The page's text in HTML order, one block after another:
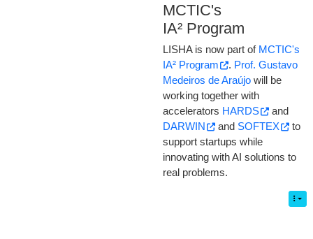
MCTIC's
IA² Program
LISHA is now part of MCTIC's
IA² Program
. Prof. Gustavo
Medeiros de Araújowill be
working together with
accelerators HARDS
and
DARWIN
and SOFTEX
to
support startups while
innovating with AI solutions to
real problems.